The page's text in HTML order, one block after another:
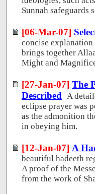
Sunnah safeguards
[06-Mar-07]
concise explanation
brings together
Might and
[27-Jan-07] The
Described
A
eclipse prayer was
as the admonition
in obeying him.
[12-Jan-07] A
beautiful hadeeth
A proof of the
from the work of